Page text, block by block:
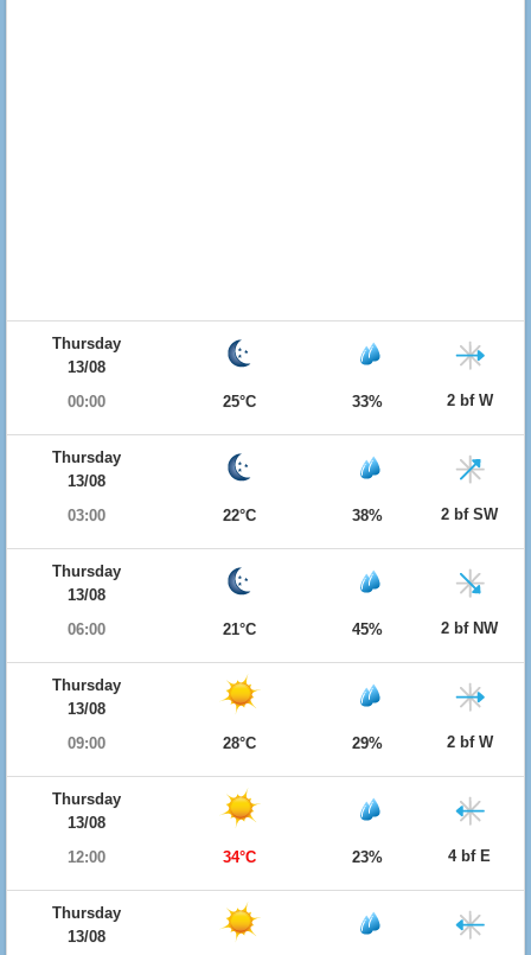
Thursday
13/08
00:00
25°C 33% 2 bf W
Thursday
13/08
03:00
22°C 38% 2 bf SW
Thursday
13/08
06:00
21°C 45% 2 bf NW
Thursday
13/08
09:00
28°C 29% 2 bf W
Thursday
13/08
12:00
34°C 23% 4 bf E
Thursday
13/08